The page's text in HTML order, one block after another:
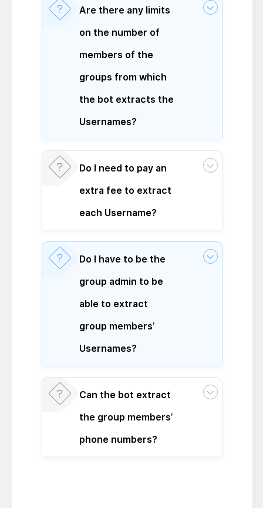
Are there any limits
on the number of
members of the
groups from which
the bot extracts the
Usernames?
Do I need to pay an
extra fee to extract
each Username?
Do I have to be the
group admin to be
able to extract
group members’
Usernames?
Can the bot extract
the group members’
phone numbers?